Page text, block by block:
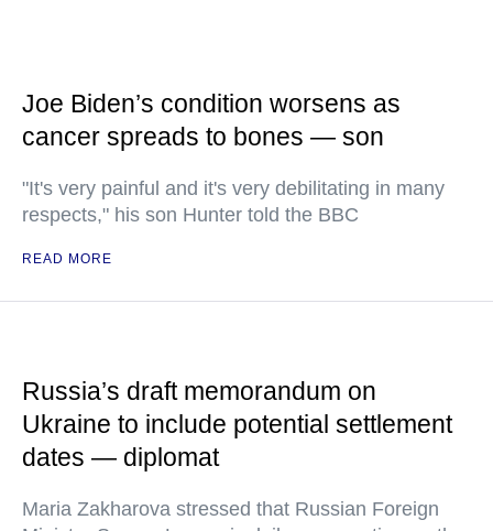
Joe Biden’s condition worsens as
cancer spreads to bones — son
"It's very painful and it's very debilitating in many
respects," his son Hunter told the BBC
READ MORE
Russia’s draft memorandum on
Ukraine to include potential settlement
dates — diplomat
Maria Zakharova stressed that Russian Foreign